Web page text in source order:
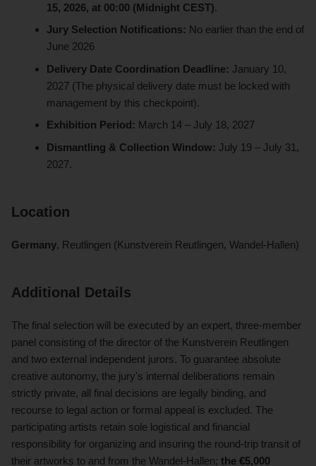
15, 2026, at 00:00 (Midnight CEST).
Jury Selection Notifications: No earlier than the end of
June 2026
Delivery Date Coordination Deadline: January 10,
2027 (The physical delivery date must be locked with
management by this checkpoint).
Exhibition Period: March 14 – July 18, 2027
Dismantling & Collection Window: July 19 – July 31,
2027.
Location
Germany, Reutlingen (Kunstverein Reutlingen, Wandel-Hallen)
Additional Details
The final selection will be executed by an expert, three-member
panel consisting of the director of the Kunstverein Reutlingen
and two external independent jurors. To guarantee absolute
creative autonomy, the jury's internal deliberations remain
strictly private, all final decisions are legally binding, and
recourse to legal action or formal appeal is excluded. The
participating artists retain sole logistical and financial
responsibility for organizing and insuring the round-trip transit of
their artworks to and from the Wandel-Hallen; the €5,000